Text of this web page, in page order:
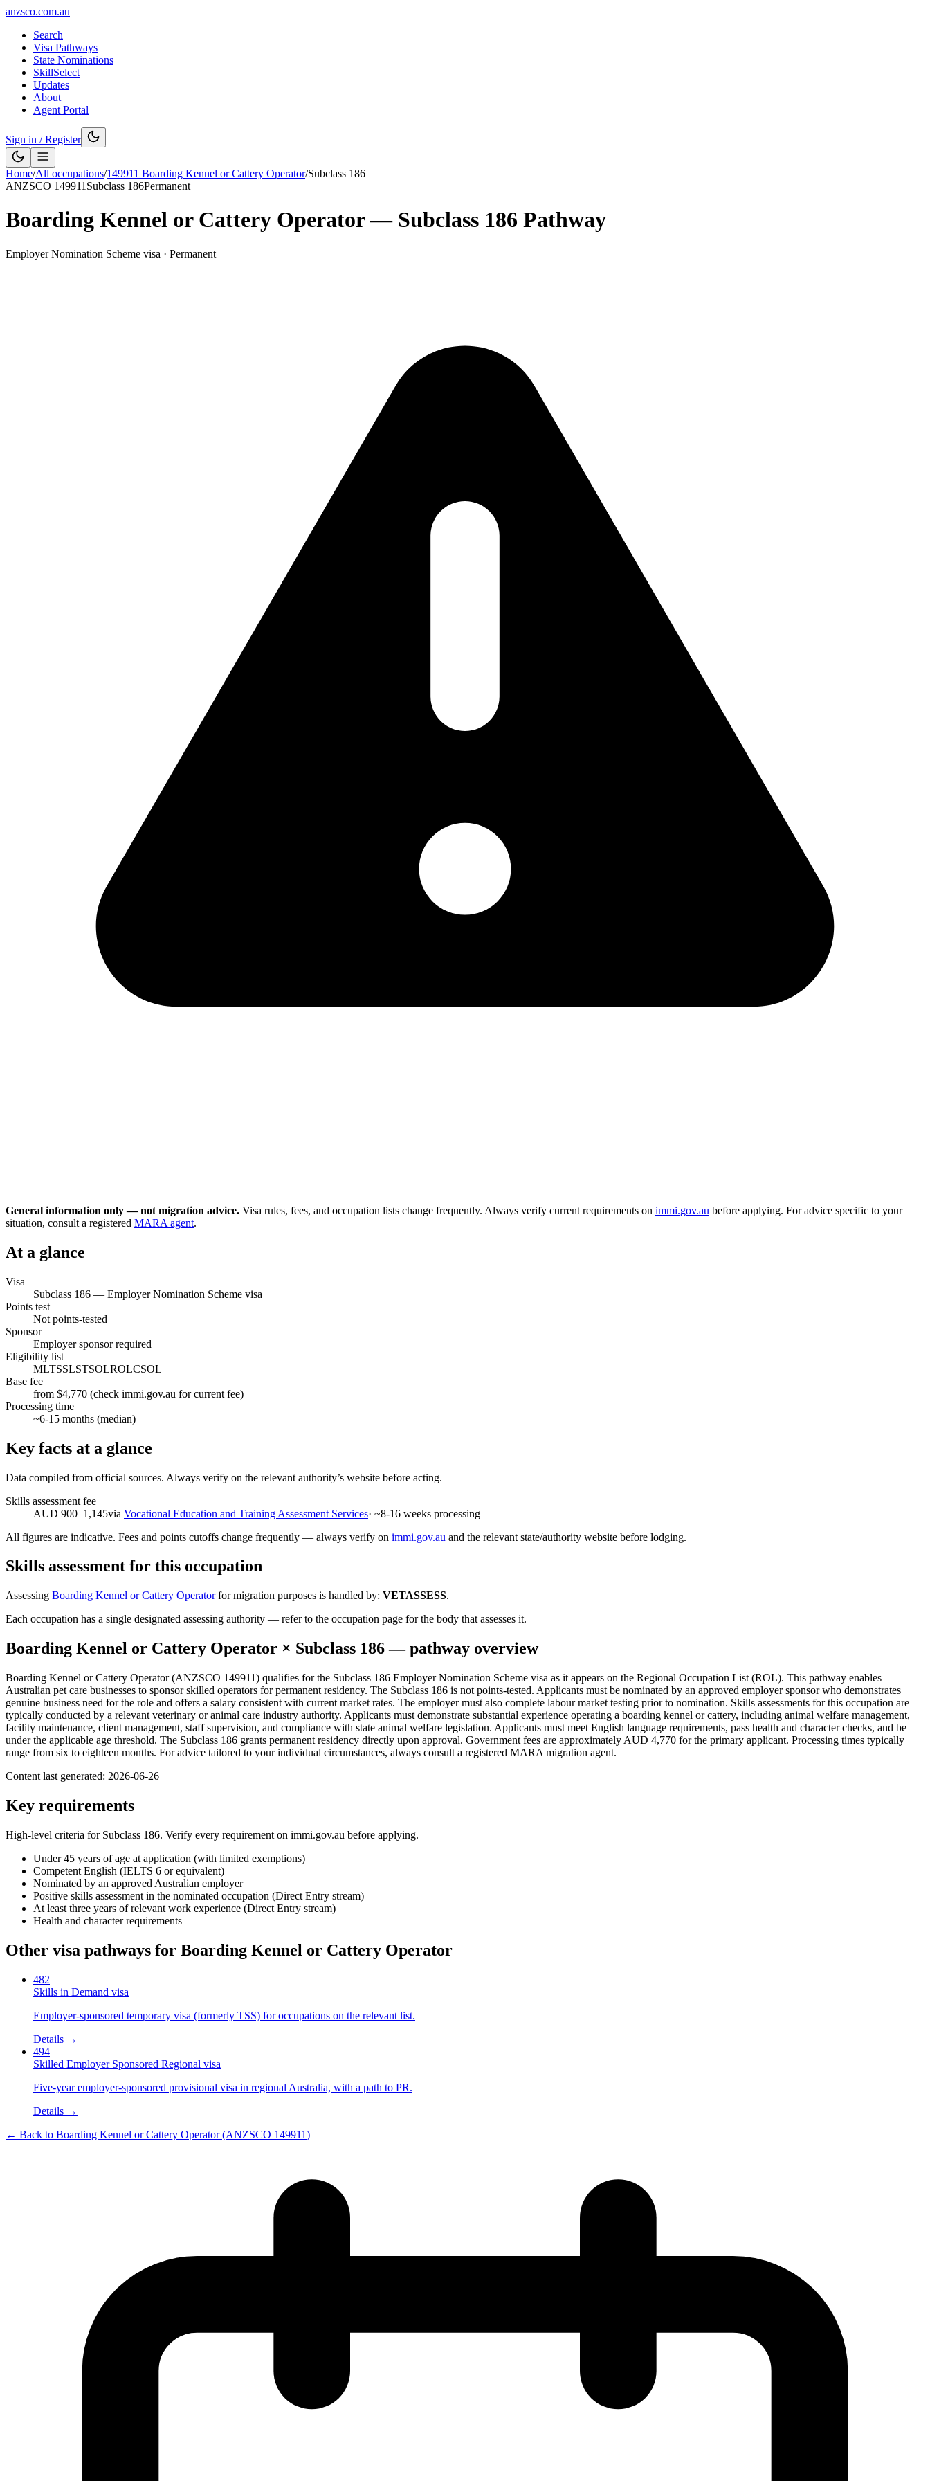
anzsco.com.au
Search
Visa Pathways
State Nominations
SkillSelect
Updates
About
Agent Portal
Sign in / Register
Home/All occupations/149911 Boarding Kennel or Cattery Operator/Subclass 186
ANZSCO 149911 Subclass 186Permanent
Boarding Kennel or Cattery Operator— Subclass 186 Pathway
Employer Nomination Scheme visa · Permanent
General information only — not migration advice. Visa rules, fees, and occupation lists change frequently. Always verify current requirements on immi.gov.au before applying. For advice specific to your
situation, consult a registered MARA agent.
At a glance
Visa
Subclass 186 — Employer Nomination Scheme visa
Points test
Not points-tested
Sponsor
Employer sponsor required
Eligibility list
MLTSSLSTSOLROLCSOL
Base fee
from $4,770 (check immi.gov.au for current fee)
Processing time
~6-15 months (median)
Key facts at a glance
Data compiled from official sources. Always verify on the relevant authority’s website before acting.
Skills assessment fee
AUD 900–1,145via Vocational Education and Training Assessment Services· ~8-16 weeks processing
All figures are indicative. Fees and points cutoffs change frequently — always verify on immi.gov.au and the relevant state/authority website before lodging.
Skills assessment for this occupation
Assessing Boarding Kennel or Cattery Operator for migration purposes is handled by: VETASSESS.
Each occupation has a single designated assessing authority — refer to the occupation page for the body that assesses it.
Boarding Kennel or Cattery Operator × Subclass 186— pathway overview
Boarding Kennel or Cattery Operator (ANZSCO 149911) qualifies for the Subclass 186 Employer Nomination Scheme visa as it appears on the Regional Occupation List (ROL). This pathway enables
Australian pet care businesses to sponsor skilled operators for permanent residency. The Subclass 186 is not points-tested. Applicants must be nominated by an approved employer sponsor who demonstrates
genuine business need for the role and offers a salary consistent with current market rates. The employer must also complete labour market testing prior to nomination. Skills assessments for this occupation are
typically conducted by a relevant veterinary or animal care industry authority. Applicants must demonstrate substantial experience operating a boarding kennel or cattery, including animal welfare management,
facility maintenance, client management, staff supervision, and compliance with state animal welfare legislation. Applicants must meet English language requirements, pass health and character checks, and be
under the applicable age threshold. The Subclass 186 grants permanent residency directly upon approval. Government fees are approximately AUD 4,770 for the primary applicant. Processing times typically
range from six to eighteen months. For advice tailored to your individual circumstances, always consult a registered MARA migration agent.
Content last generated: 2026-06-26
Key requirements
High-level criteria for Subclass 186. Verify every requirement on immi.gov.au before applying.
Under 45 years of age at application (with limited exemptions)
Competent English (IELTS 6 or equivalent)
Nominated by an approved Australian employer
Positive skills assessment in the nominated occupation (Direct Entry stream)
At least three years of relevant work experience (Direct Entry stream)
Health and character requirements
Other visa pathways for Boarding Kennel or Cattery Operator
482
Skills in Demand visa
Employer-sponsored temporary visa (formerly TSS) for occupations on the relevant list.
Details →
494
Skilled Employer Sponsored Regional visa
Five-year employer-sponsored provisional visa in regional Australia, with a path to PR.
Details →
← Back to Boarding Kennel or Cattery Operator(ANZSCO 149911)